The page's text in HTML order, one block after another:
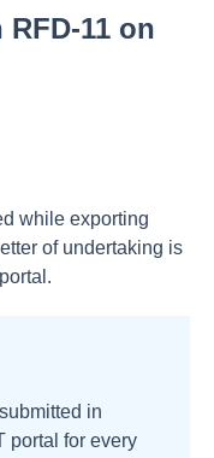
11 on
while exporting
of undertaking is
in
portal for every